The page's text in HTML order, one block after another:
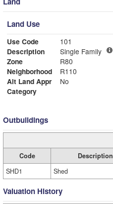
Land Use
Use Code
101
Description
Single Family
Zone
R80
Neighborhood
R110
Alt Land Appr
No
Category
Outbuildings
Code Description
SHD1
Shed
Valuation History